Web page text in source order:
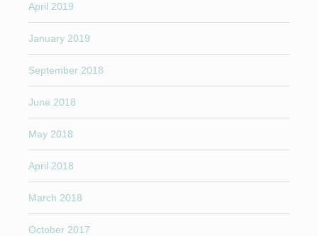
April 2019
January 2019
September 2018
June 2018
May 2018
April 2018
March 2018
October 2017